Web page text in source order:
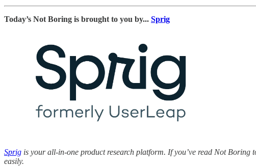
Today’s Not Boring is brought to you by... Sprig
Sprig is your all-in-one product research platform. If you’ve read Not Boring
easily.